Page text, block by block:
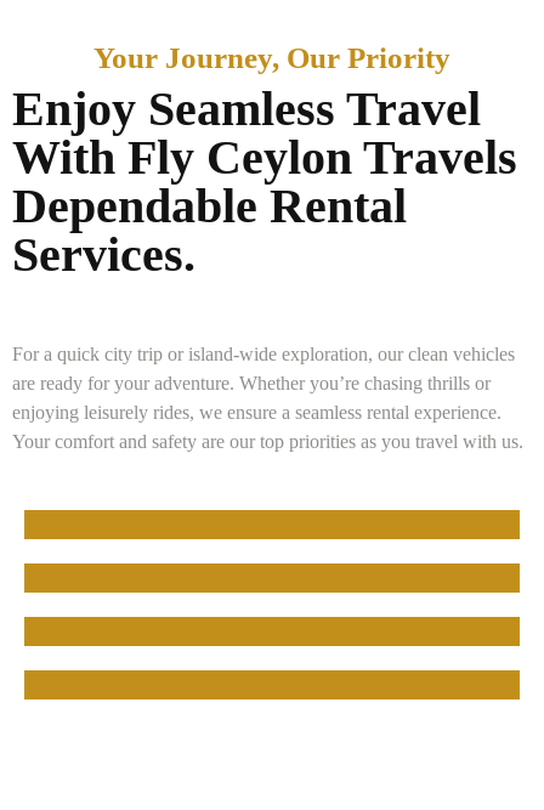
Your Journey, Our Priority
Enjoy Seamless Travel
With Fly Ceylon Travels
Dependable Rental
Services.
For a quick city trip or island-wide exploration, our clean vehicles
are ready for your adventure. Whether you’re chasing thrills or
enjoying leisurely rides, we ensure a seamless rental experience.
Your comfort and safety are our top priorities as you travel with us.